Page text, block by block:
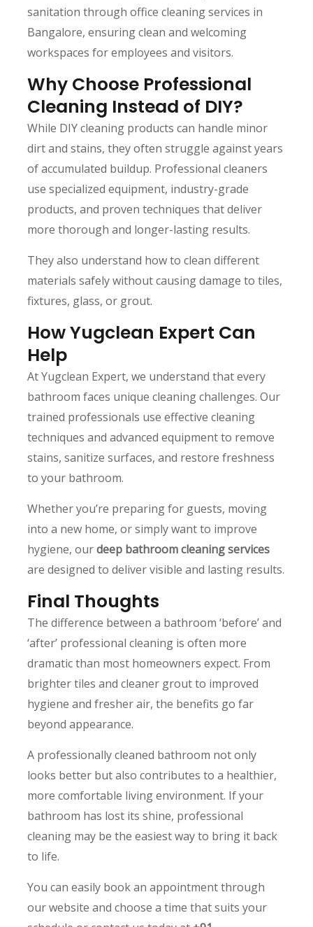
sanitation through office cleaning services in
Bangalore, ensuring clean and welcoming
workspaces for employees and visitors.
Why Choose Professional
Cleaning Instead of DIY?
While DIY cleaning products can handle minor
dirt and stains, they often struggle against years
of accumulated buildup. Professional cleaners
use specialized equipment, industry-grade
products, and proven techniques that deliver
more thorough and longer-lasting results.
They also understand how to clean different
materials safely without causing damage to tiles,
fixtures, glass, or grout.
How Yugclean Expert Can
Help
At Yugclean Expert, we understand that every
bathroom faces unique cleaning challenges. Our
trained professionals use effective cleaning
techniques and advanced equipment to remove
stains, sanitize surfaces, and restore freshness
to your bathroom.
Whether you’re preparing for guests, moving
into a new home, or simply want to improve
hygiene, ourdeep bathroom cleaning services
are designed to deliver visible and lasting results.
Final Thoughts
The difference between a bathroom ‘before’ and
‘after’ professional cleaning is often more
dramatic than most homeowners expect. From
brighter tiles and cleaner grout to improved
hygiene and fresher air, the benefits go far
beyond appearance.
A professionally cleaned bathroom not only
looks better but also contributes to a healthier,
more comfortable living environment. If your
bathroom has lost its shine, professional
cleaning may be the easiest way to bring it back
to life.
You can easily book an appointment through
our website and choose a time that suits your